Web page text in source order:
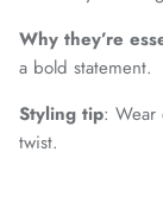
Why they’re
a bold statement.
Styling tip: Wear
twist.